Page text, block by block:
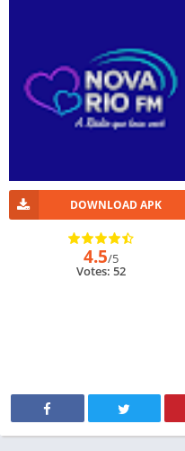
DOWNLOAD APK
4.5/5
Votes: 52